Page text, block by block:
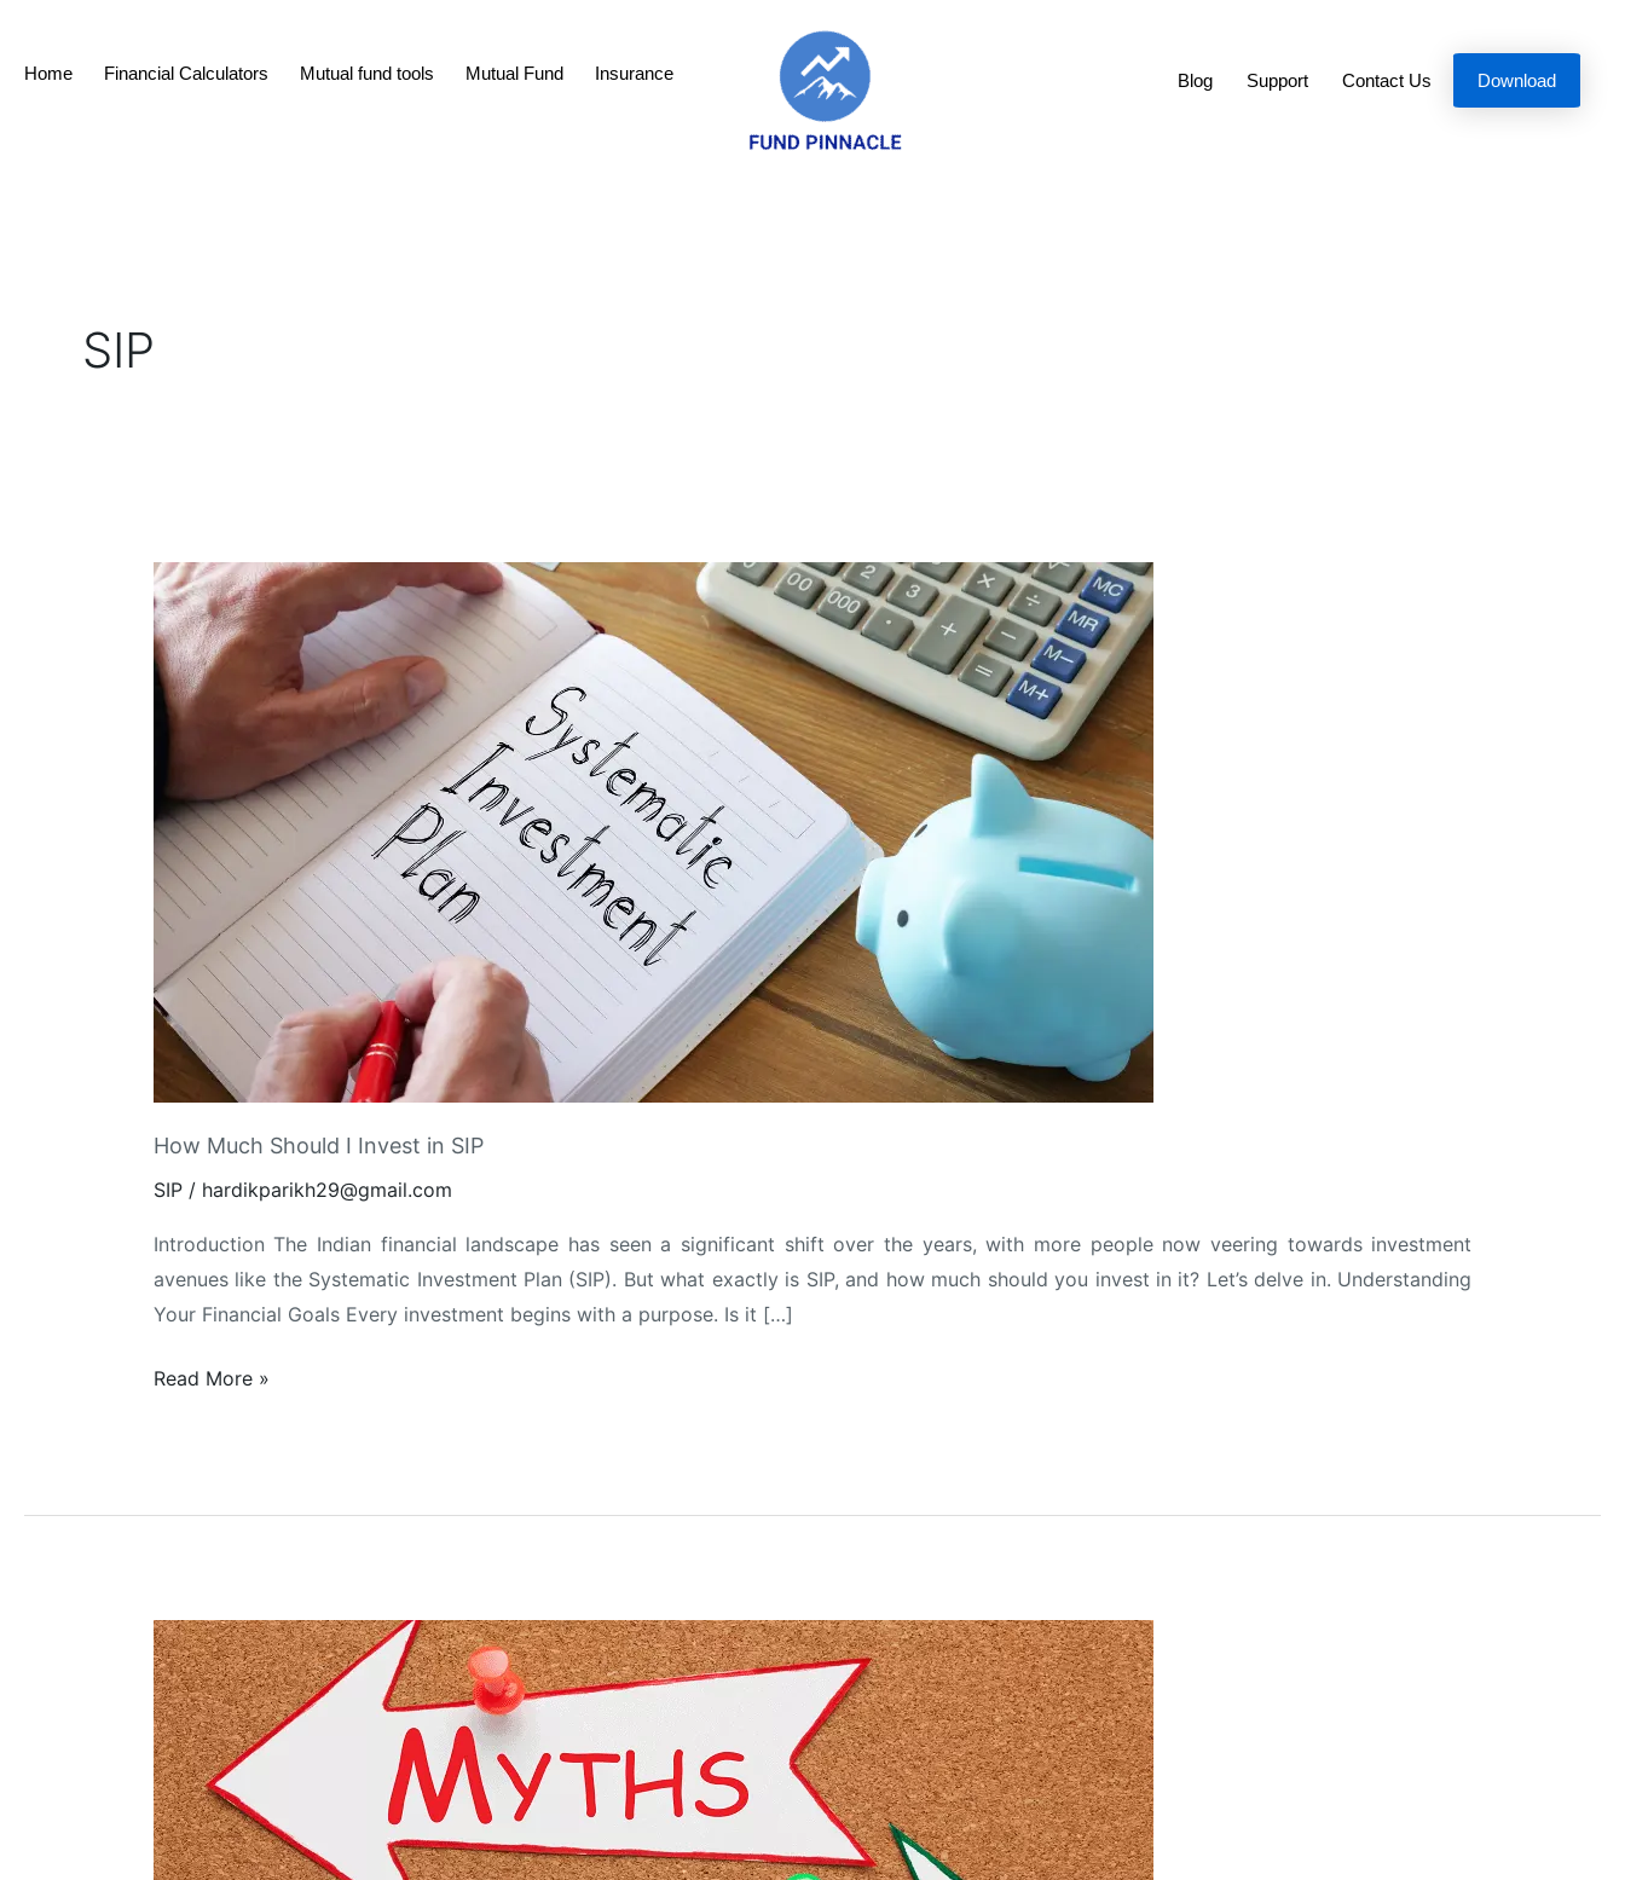
content
Home Financial Calculators Mutual fund tools Mutual Fund Insurance Blog Support Contact Us Download
SIP
How Much Should I Invest in SIP
SIP/ hardikparikh29@gmail.com
Introduction The Indian financial landscape has seen a significant shift over the years, with more people now veering towards investment
avenues like the Systematic Investment Plan (SIP). But what exactly is SIP, and how much should you invest in it? Let’s delve in. Understanding
Your Financial Goals Every investment begins with a purpose. Is it […]
How
Invest
Read More »